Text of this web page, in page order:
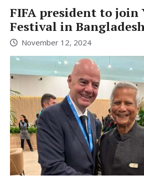
FIFA president to join
Festival in
November 12, 2024